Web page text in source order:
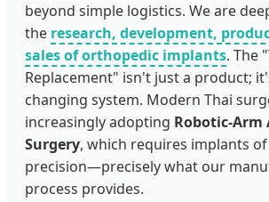
beyond simple logistics. We are
the research, development,
sales of orthopedic implants. The
Replacement" isn't just a product;
changing system. Modern Thai
increasingly adopting Robotic-Arm
Surgery, which requires implants
precision—precisely what our
process provides.